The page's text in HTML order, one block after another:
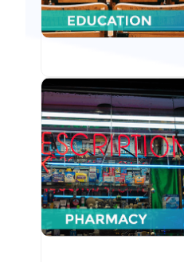
From managing billing
served pharmacy